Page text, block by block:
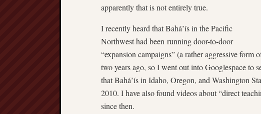
apparently that is not entirely true.
I recently heard that Bahá’ís in the Pacific
Northwest had been running door-to-door
“expansion campaigns” (a rather aggressive form
two years ago, so I went out into Googlespace to
that Bahá’ís in Idaho, Oregon, and Washington
2010. I have also found videos about “direct
since then.